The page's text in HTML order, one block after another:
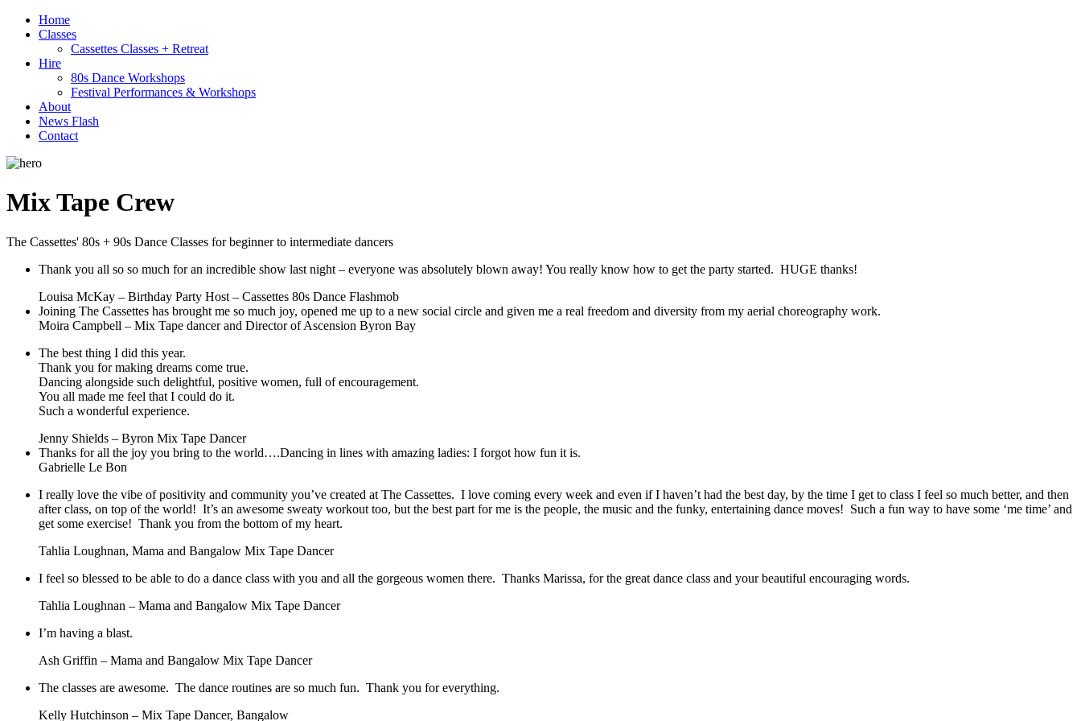
Home
Classes
Cassettes Classes + Retreat
Hire
80s Dance Workshops
Festival Performances & Workshops
About
News Flash
Contact
Mix Tape Crew
The Cassettes' 80s + 90s Dance Classes for beginner to intermediate dancers
Thank you all so so much for an incredible show last night – everyone was absolutely blown away! You really know how to get the party started. HUGE thanks!
Louisa McKay – Birthday Party Host – Cassettes 80s Dance Flashmob
Joining The Cassettes has brought me so much joy, opened me up to a new social circle and given me a real freedom and diversity from my aerial choreography work.
Moira Campbell – Mix Tape dancer and Director of Ascension Byron Bay
The best thing I did this year.
Thank you for making dreams come true.
Dancing alongside such delightful, positive women, full of encouragement.
You all made me feel that I could do it.
Such a wonderful experience.
Jenny Shields – Byron Mix Tape Dancer
Thanks for all the joy you bring to the world….Dancing in lines with amazing ladies: I forgot how fun it is.
Gabrielle Le Bon
I really love the vibe of positivity and community you’ve created at The Cassettes. I love coming every week and even if I haven’t had the best day, by the time I get to class I feel so much better, and then
after class, on top of the world! It’s an awesome sweaty workout too, but the best part for me is the people, the music and the funky, entertaining dance moves! Such a fun way to have some ‘me time’ and
get some exercise! Thank you from the bottom of my heart.
Tahlia Loughnan, Mama and Bangalow Mix Tape Dancer
I feel so blessed to be able to do a dance class with you and all the gorgeous women there. Thanks Marissa, for the great dance class and your beautiful encouraging words.
Tahlia Loughnan – Mama and Bangalow Mix Tape Dancer
I’m having a blast.
Ash Griffin – Mama and Bangalow Mix Tape Dancer
The classes are awesome. The dance routines are so much fun. Thank you for everything.
Kelly Hutchinson – Mix Tape Dancer, Bangalow